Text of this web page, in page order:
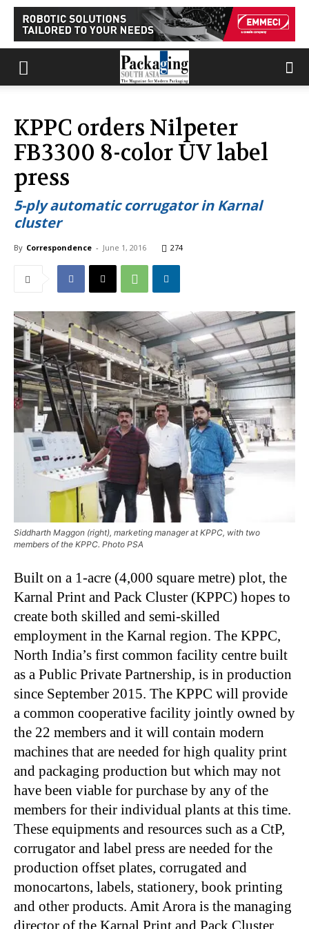
KPPC orders Nilpeter
FB3300 8-color UV label
press
5-ply automatic corrugator in Karnal
cluster
By Correspondence - June 1, 2016 274
Siddharth Maggon (right), marketing manager at KPPC, with two
members of the KPPC. Photo PSA
Built on a 1-acre (4,000 square metre) plot, the
Karnal Print and Pack Cluster (KPPC) hopes to
create both skilled and semi-skilled
employment in the Karnal region. The KPPC,
North India’s first common facility centre built
as a Public Private Partnership, is in production
since September 2015. The KPPC will provide
a common cooperative facility jointly owned by
the 22 members and it will contain modern
machines that are needed for high quality print
and packaging production but which may not
have been viable for purchase by any of the
members for their individual plants at this time.
These equipments and resources such as a CtP,
corrugator and label press are needed for the
production offset plates, corrugated and
monocartons, labels, stationery, book printing
and other products. Amit Arora is the managing
director of the Karnal Print and Pack Cluster,